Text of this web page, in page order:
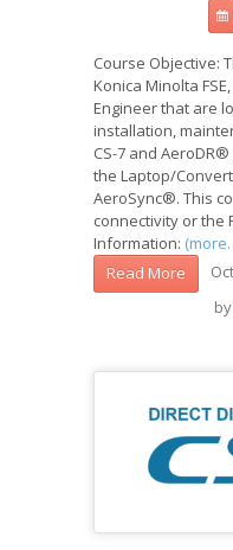
Course Objective:
Konica Minolta
Engineer that are
installation,
CS-7 and
the Laptop/
AeroSync®. This
connectivity or the
Information:
Read More
by